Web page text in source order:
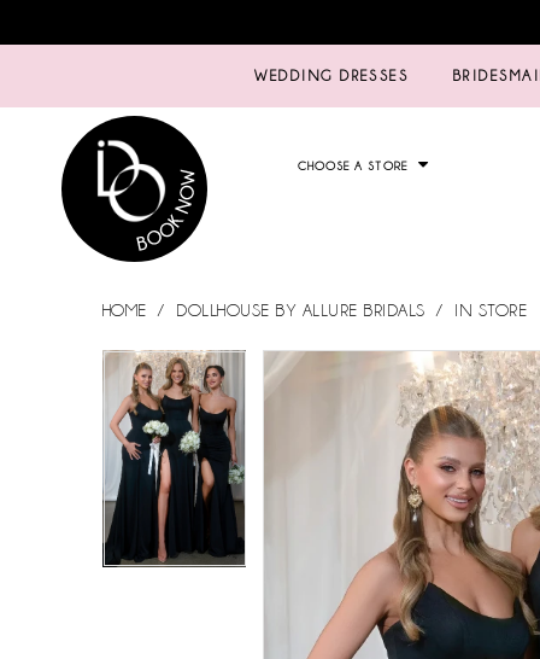
WEDDING DRESSES
CHOOSE A STORE
HOME DOLLHOUSE BY ALLURE BRIDALS IN STORE
Products
Views
Carousel
Skip
end
PAUSE AUTOPLAY
PREVIOUS SLIDE
NEXT SLIDE
0
PAUSE AUTOPLAY
PREVIOUS SLIDE
NEXT SLIDE